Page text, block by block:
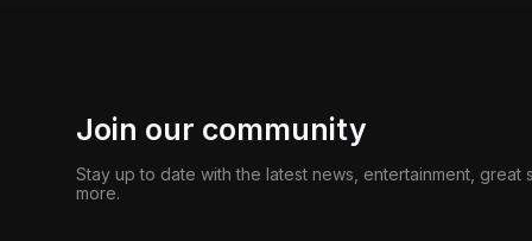
Join our community
Stay up to date with the latest news, entertainment, great
more.